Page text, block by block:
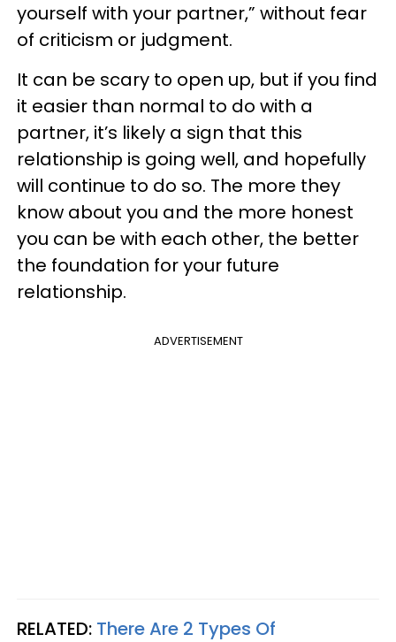
yourself with your partner,” without fear
of criticism or judgment.
It can be scary to open up, but if you find
it easier than normal to do with a
partner, it’s likely a sign that this
relationship is going well, and hopefully
will continue to do so. The more they
know about you and the more honest
you can be with each other, the better
the foundation for your future
relationship.
ADVERTISEMENT
RELATED: There Are 2 Types Of